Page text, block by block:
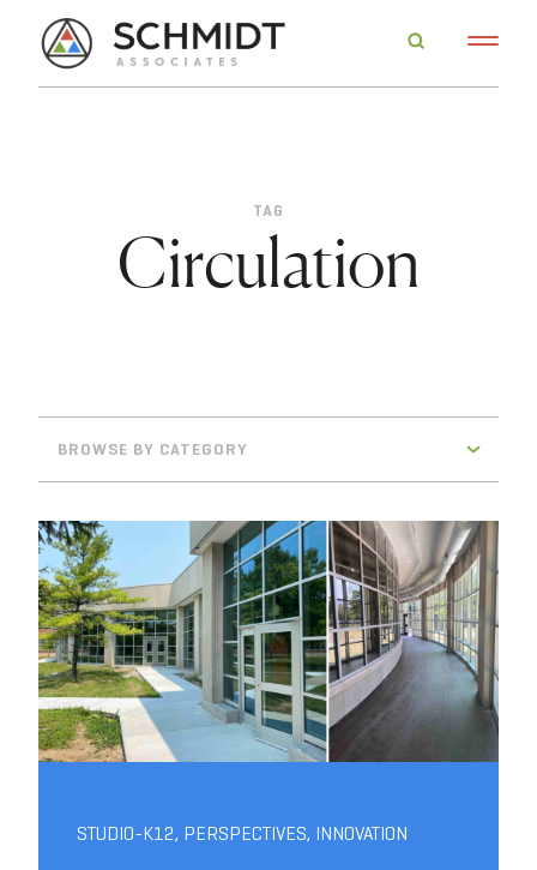
TAG
Circulation
BROWSE BY CATEGORY
STUDIO-K12, PERSPECTIVES, INNOVATION